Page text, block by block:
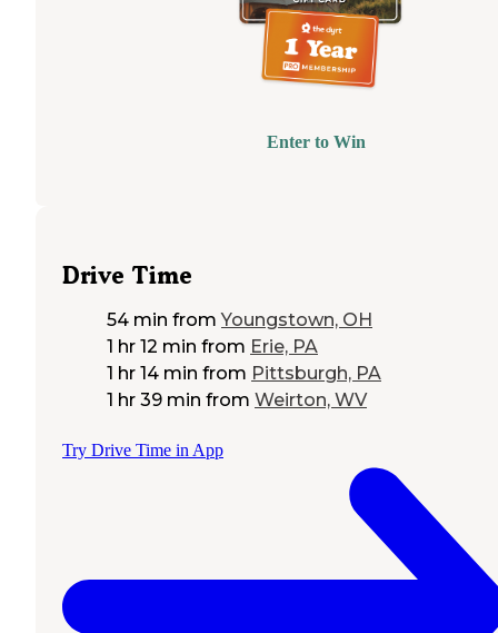
Enter to Win
Drive Time
54 min from Youngstown, OH
1 hr 12 min from Erie, PA
1 hr 14 min from Pittsburgh, PA
1 hr 39 min from Weirton, WV
Try Drive Time in App